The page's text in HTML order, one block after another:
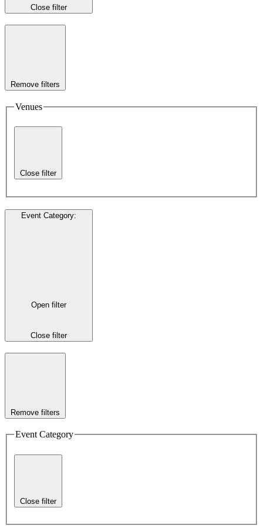
Close filter
Remove filters
Venues
Close filter
Event Category:
Open filter
Close filter
Remove filters
Event Category
Close filter